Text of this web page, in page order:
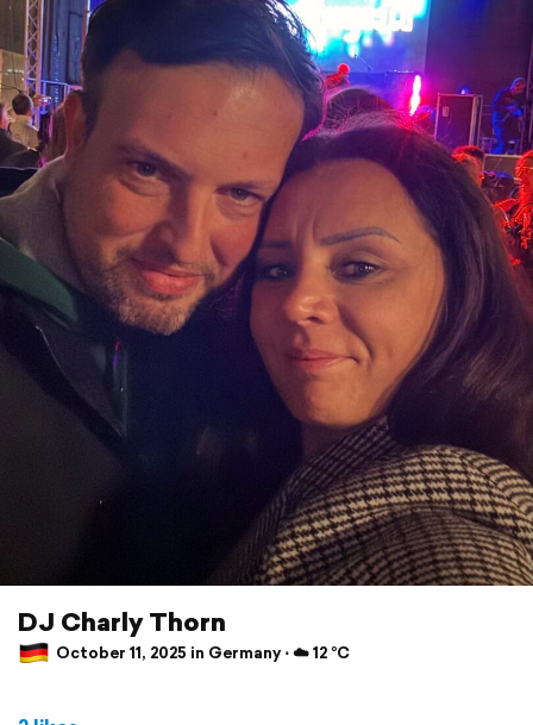
DJ Charly Thorn
October 11, 2025 in Germany ⋅ ☁️ 12 °C